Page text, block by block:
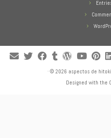
· © 2026 aspectos de
Designed with the